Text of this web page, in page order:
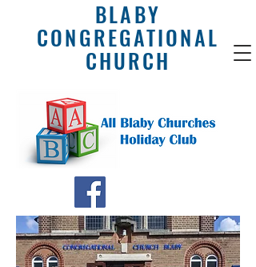
BLABY
CONGREGATIONAL
CHURCH